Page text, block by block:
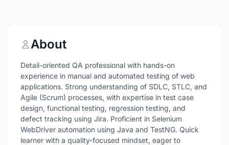
About
Detail-oriented QA professional with hands-on
experience in manual and automated testing of web
applications. Strong understanding of SDLC, STLC, and
Agile (Scrum) processes, with expertise in test case
design, functional testing, regression testing, and
defect tracking using Jira. Proficient in Selenium
WebDriver automation using Java and TestNG. Quick
learner with a quality-focused mindset, eager to